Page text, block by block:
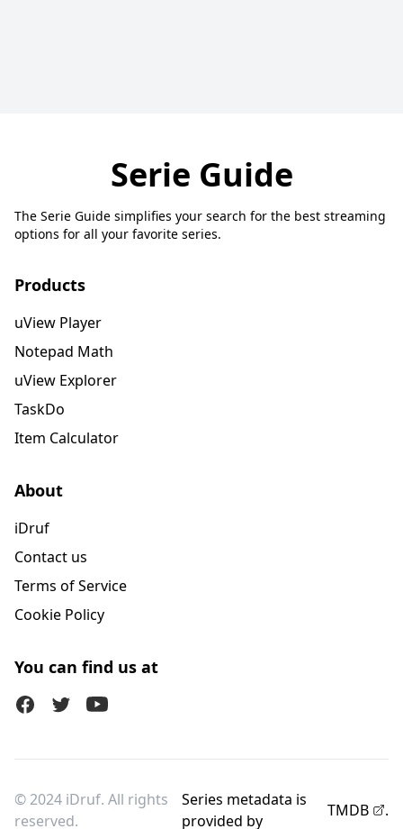
Serie Guide
The Serie Guide simplifies your search for the best streaming
options for all your favorite series.
Products
uView Player
Notepad Math
uView Explorer
TaskDo
Item Calculator
About
iDruf
Contact us
Terms of Service
Cookie Policy
You can find us at
FacebookTwitter (X)Youtube
© 2024 iDruf. All rights
reserved.
Series metadata is
provided by
TMDB .